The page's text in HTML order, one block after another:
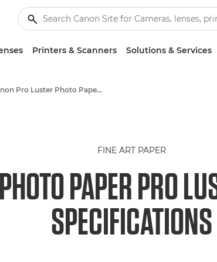
Printers & Scanners Solutions & Services
Canon Pro Luster Photo Paper LU-101 - A4, A3, A3+, A2
FINE ART PAPER
PAPER PRO
SPECIFICATIONS